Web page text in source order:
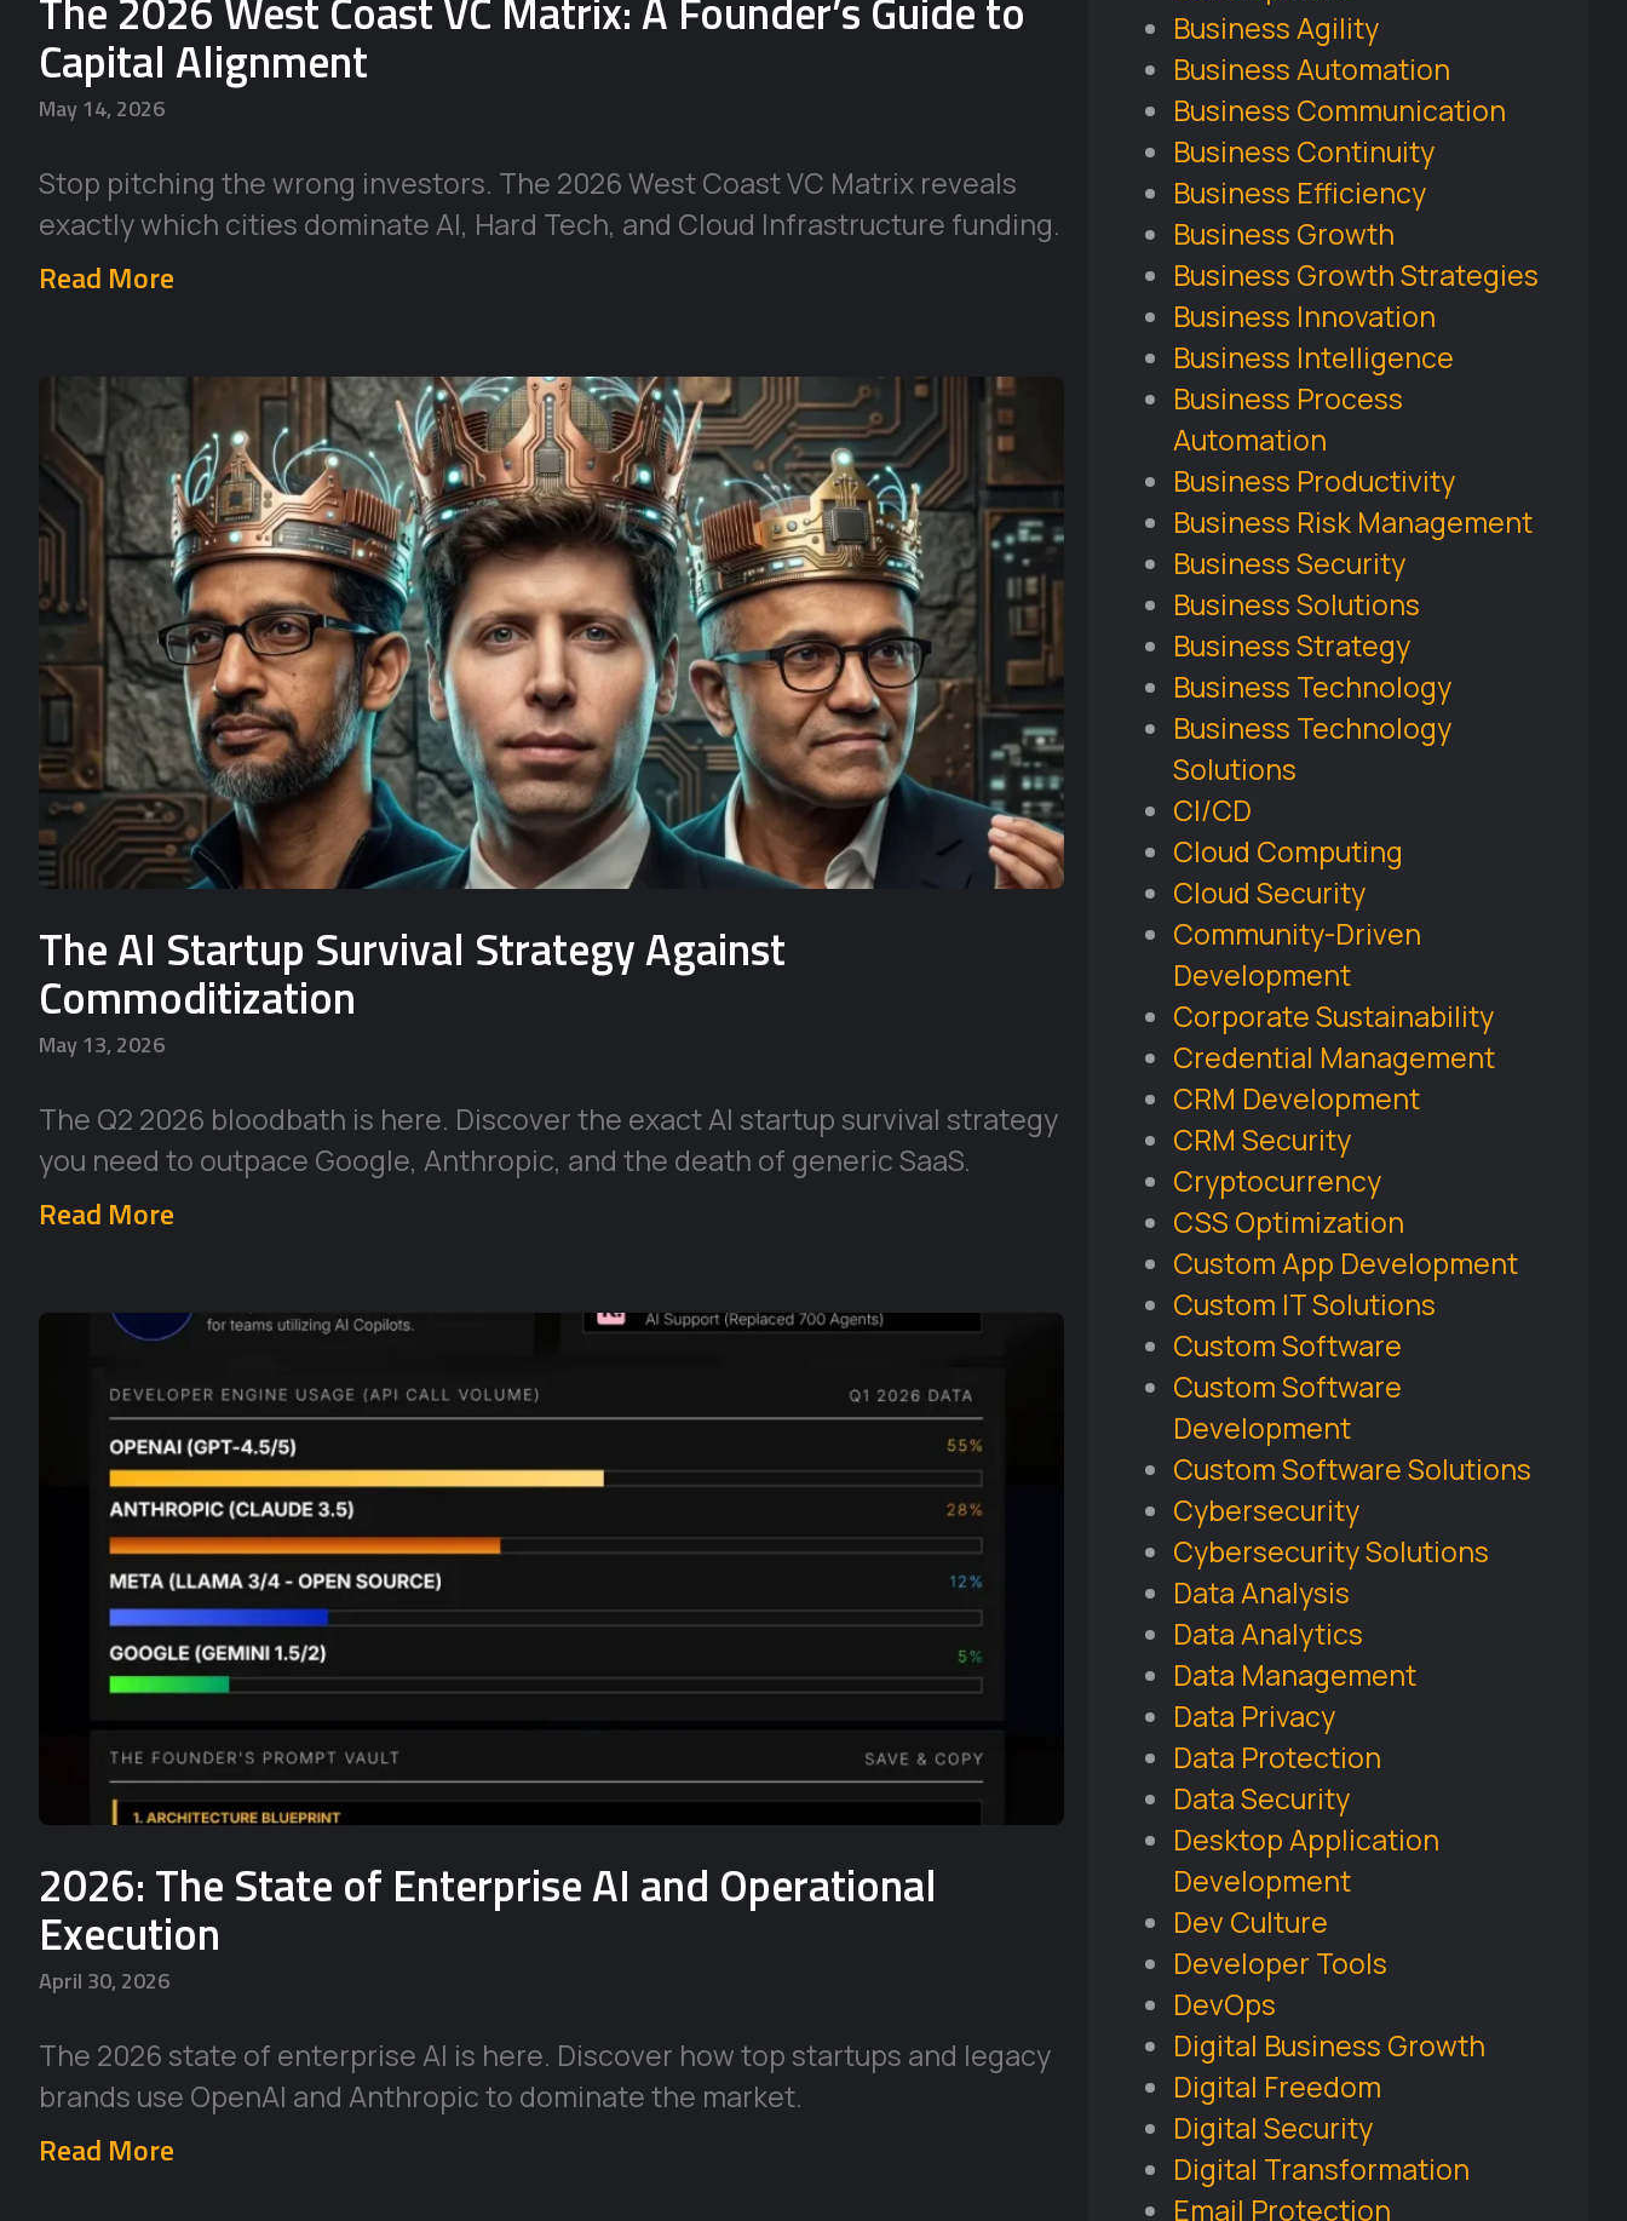
Capital Alignment
May 14, 2026
Stop pitching the wrong investors. The 2026 West Coast VC Matrix reveals
exactly which cities dominate AI, Hard Tech, and Cloud Infrastructure funding.
Read More
The AI Startup Survival Strategy Against
Commoditization
May 13, 2026
The Q2 2026 bloodbath is here. Discover the exact AI startup survival strategy
you need to outpace Google, Anthropic, and the death of generic SaaS.
Read More
2026: The State of Enterprise AI and Operational
Execution
April 30, 2026
The 2026 state of enterprise AI is here. Discover how top startups and legacy
brands use OpenAI and Anthropic to dominate the market.
Read More
Business Agility
Business Automation
Business Communication
Business Continuity
Business Efficiency
Business Growth
Business Growth Strategies
Business Innovation
Business Intelligence
Business Process
Automation
Business Productivity
Business Risk Management
Business Security
Business Solutions
Business Strategy
Business Technology
Business Technology
Solutions
CI/CD
Cloud Computing
Cloud Security
Community-Driven
Development
Corporate Sustainability
Credential Management
CRM Development
CRM Security
Cryptocurrency
CSS Optimization
Custom App Development
Custom IT Solutions
Custom Software
Custom Software
Development
Custom Software Solutions
Cybersecurity
Cybersecurity Solutions
Data Analysis
Data Analytics
Data Management
Data Privacy
Data Protection
Data Security
Desktop Application
Development
Dev Culture
Developer Tools
DevOps
Digital Business Growth
Digital Freedom
Digital Security
Digital Transformation
Email Protection